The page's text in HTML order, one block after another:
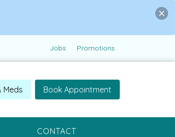
Jobs Promotions
Meds Book Appointment
CONTACT